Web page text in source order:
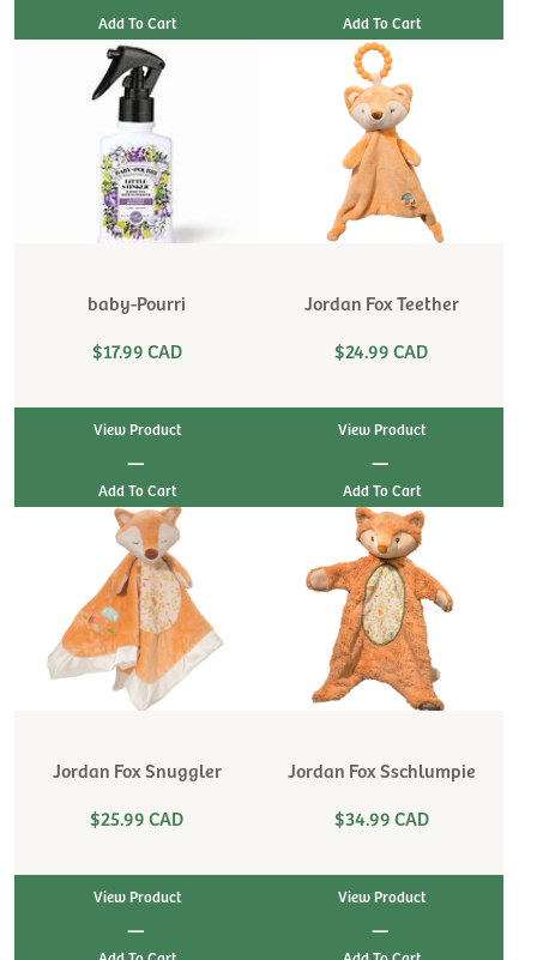
baby-Pourri
$17.99 CAD
View Product
|
Jordan Fox Teether
$24.99 CAD
View Product
|
Jordan Fox Snuggler
$25.99 CAD
View Product
|
Jordan Fox Sschlumpie
$34.99 CAD
View Product
|